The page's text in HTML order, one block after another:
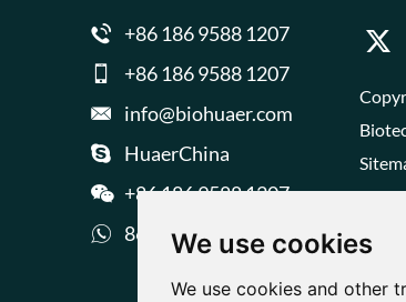
We use cookies
We use cookies and other
+86 186 9588 1207
+86 186 9588 1207
info@biohuaer.com
HuaerChina
+86 186 9588 1207
8618695881207